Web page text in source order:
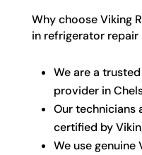
Why choose Viking
in refrigerator repair
We are a
provider in
Our
certified by
We use